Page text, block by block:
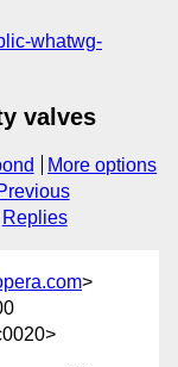
whatwg-
valves
More options
Replies
>